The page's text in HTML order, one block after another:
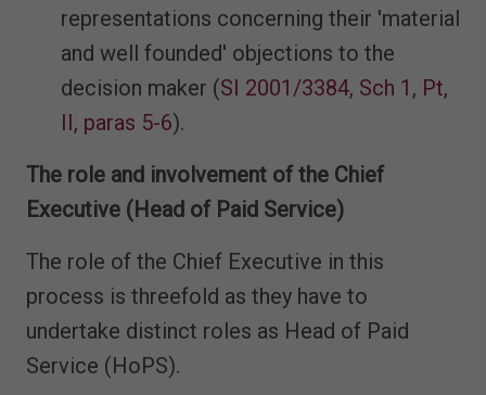
representations concerning their 'material
and well founded' objections to the
decision maker (SI 2001/3384, Sch 1, Pt,
II, paras 5-6).
The role and involvement of the Chief
Executive (Head of Paid Service)
The role of the Chief Executive in this
process is threefold as they have to
undertake distinct roles as Head of Paid
Service (HoPS).